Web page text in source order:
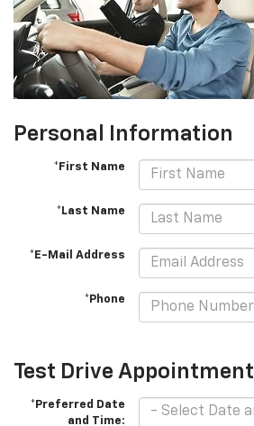
Personal Information
*First Name
*Last Name
*E-Mail Address
*Phone
Test Drive Appointment
*Preferred Date
and Time: